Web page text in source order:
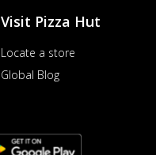
Visit Pizza Hut
Locate a store
Global Blog